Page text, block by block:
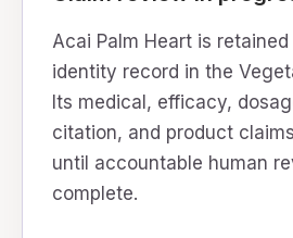
Acai Palm Heart is
identity record in the
Its medical, efficacy,
citation, and product
until accountable human
complete.